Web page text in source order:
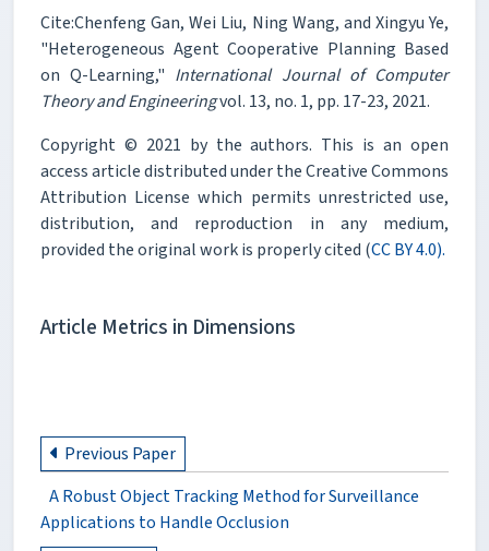
Cite:Chenfeng Gan, Wei Liu, Ning Wang, and Xingyu Ye,
"Heterogeneous Agent Cooperative Planning Based
on Q-Learning," International Journal of Computer
Theory and Engineeringvol. 13, no. 1, pp. 17-23, 2021.
Copyright © 2021 by the authors. This is an open
access article distributed under the Creative Commons
Attribution License which permits unrestricted use,
distribution, and reproduction in any medium,
provided the original work is properly cited (CC BY 4.0).
Article Metrics in Dimensions
Previous Paper
A Robust Object Tracking Method for Surveillance
Applications to Handle Occlusion